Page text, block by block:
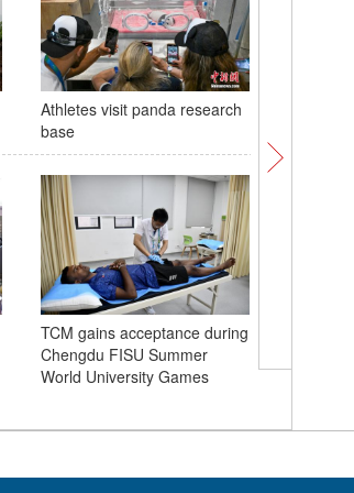
Athletes visit panda research
base
TCM gains acceptance during
Chengdu FISU Summer
World University Games